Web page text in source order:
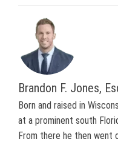
Brandon F. Jones,
Born and raised in
at a prominent south
From there he then went